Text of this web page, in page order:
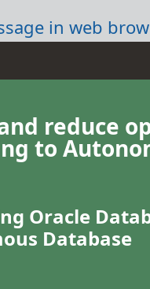
in web
reduce
to
Oracle
Database